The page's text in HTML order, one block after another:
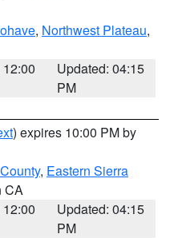
, Northwest Plateau,
Updated: 04:15
PM
) expires 10:00 PM by
, Eastern Sierra
CA
Updated: 04:15
PM